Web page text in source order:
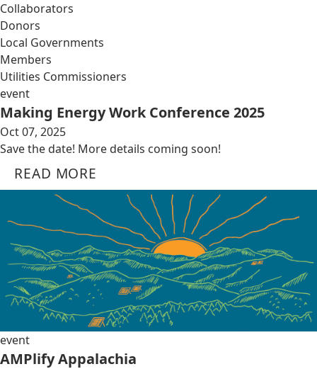
Collaborators
Donors
Local Governments
Members
Utilities Commissioners
event
Making Energy Work Conference 2025
Oct 07, 2025
Save the date! More details coming soon!
READ MORE
event
AMPlify Appalachia